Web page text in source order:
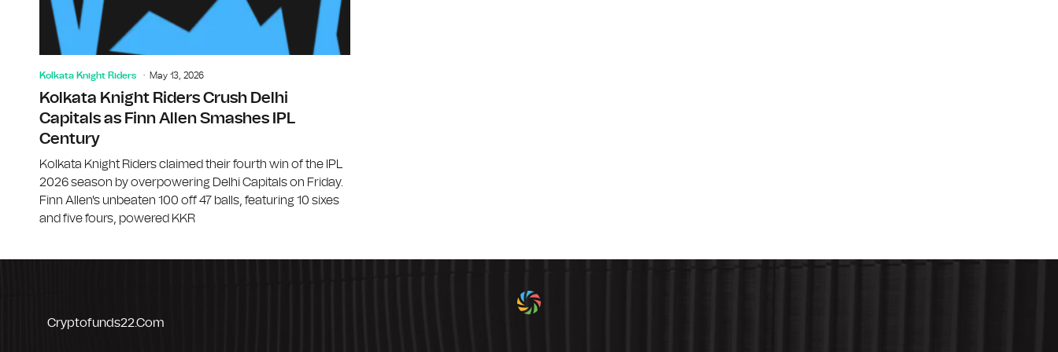
Kolkata Knight Riders May 13, 2026
Kolkata Knight Riders Crush Delhi
Capitals as Finn Allen Smashes IPL
Century
Kolkata Knight Riders claimed their fourth win of the IPL
2026 season by overpowering Delhi Capitals on Friday.
Finn Allen's unbeaten 100 off 47 balls, featuring 10 sixes
and five fours, powered KKR
Cryptofunds22.com